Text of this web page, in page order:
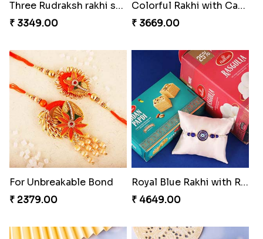
₹ 3669.00
For Unbreakable Bond
₹ 2379.00